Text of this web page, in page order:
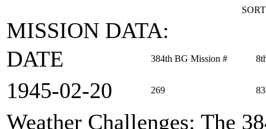
MISSION DATA:
DATE
384th BG Mission #
1945‑02‑20 269
Weather Challenges: The